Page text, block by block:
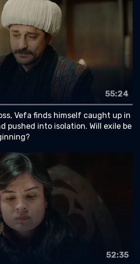
55:24
Vefa finds himself caught up in
pushed into isolation. Will exile be
52:35